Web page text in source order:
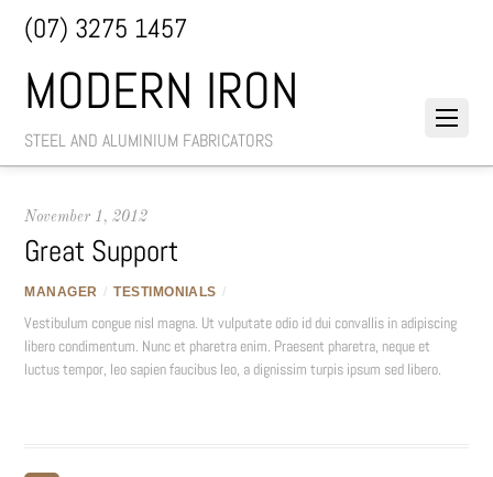
MODERN IRON
STEEL AND ALUMINIUM FABRICATORS
(07) 3275 1457
November 1, 2012
Great Support
MANAGER / TESTIMONIALS /
Vestibulum congue nisl magna. Ut vulputate odio id dui convallis in adipiscing
libero condimentum. Nunc et pharetra enim. Praesent pharetra, neque et
luctus tempor, leo sapien faucibus leo, a dignissim turpis ipsum sed libero.